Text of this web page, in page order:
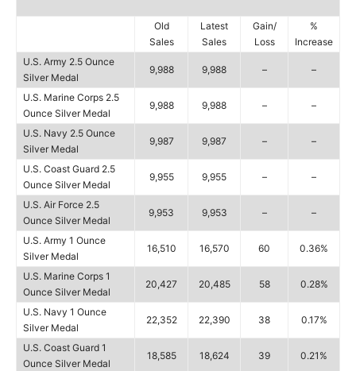
Old
Sales
Latest
Sales
Gain/
Loss
%
Increase
U.S. Army 2.5 Ounce
Silver Medal
9,988 9,988 – –
U.S. Marine Corps 2.5
Ounce Silver Medal
9,988 9,988 – –
U.S. Navy 2.5 Ounce
Silver Medal
9,987 9,987 – –
U.S. Coast Guard 2.5
Ounce Silver Medal
9,955 9,955 – –
U.S. Air Force 2.5
Ounce Silver Medal
9,953 9,953 – –
U.S. Army 1 Ounce
Silver Medal
16,510 16,570 60 0.36%
U.S. Marine Corps 1
Ounce Silver Medal
20,427 20,485 58 0.28%
U.S. Navy 1 Ounce
Silver Medal
22,352 22,390 38 0.17%
U.S. Coast Guard 1
Ounce Silver Medal
18,585 18,624 39 0.21%